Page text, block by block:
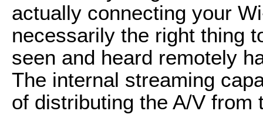
actually connecting your
necessarily the right thing
seen and heard remotely
The internal streaming
of distributing the A/V from